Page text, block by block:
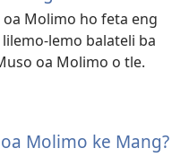
oa Molimo ho feta eng
lemo balateli ba
oa Molimo o tle.
Molimo ke Mang?